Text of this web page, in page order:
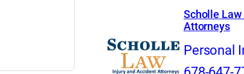
Scholle
Attorneys
Personal